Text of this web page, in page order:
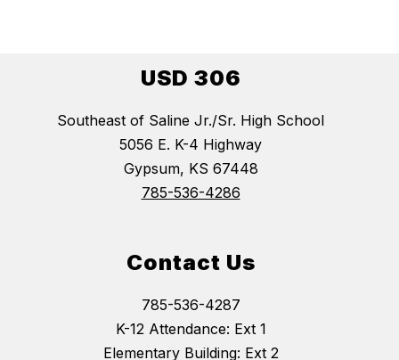
USD 306
Southeast of Saline Jr./Sr. High School
5056 E. K-4 Highway
Gypsum, KS 67448
785-536-4286
Contact Us
785-536-4287
K-12 Attendance: Ext 1
Elementary Building: Ext 2